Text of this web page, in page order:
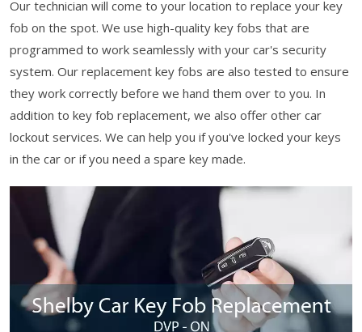
Our technician will come to your location to replace your key
fob on the spot. We use high-quality key fobs that are
programmed to work seamlessly with your car's security
system. Our replacement key fobs are also tested to ensure
they work correctly before we hand them over to you. In
addition to key fob replacement, we also offer other car
lockout services. We can help you if you've locked your keys
in the car or if you need a spare key made.